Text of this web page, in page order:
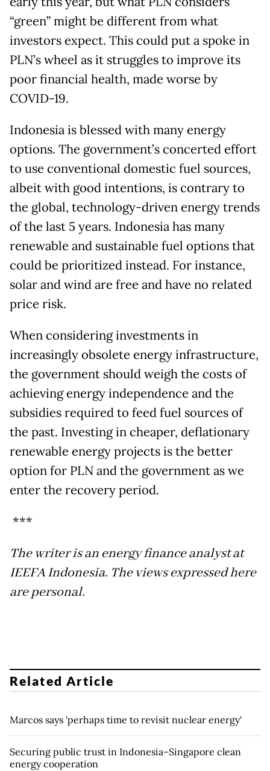
“green” might be different from what
investors expect. This could put a spoke in
PLN’s wheel as it struggles to improve its
poor financial health, made worse by
COVID-19.
Indonesia is blessed with many energy
options. The government’s concerted effort
to use conventional domestic fuel sources,
albeit with good intentions, is contrary to
the global, technology-driven energy trends
of the last 5 years. Indonesia has many
renewable and sustainable fuel options that
could be prioritized instead. For instance,
solar and wind are free and have no related
price risk.
When considering investments in
increasingly obsolete energy infrastructure,
the government should weigh the costs of
achieving energy independence and the
subsidies required to feed fuel sources of
the past. Investing in cheaper, deflationary
renewable energy projects is the better
option for PLN and the government as we
enter the recovery period.
***
The writer is an energy finance analyst at
IEEFA Indonesia. The views expressed here
are personal.
Related Article
Marcos says 'perhaps time to revisit nuclear energy'
Securing public trust in Indonesia–Singapore clean
energy cooperation